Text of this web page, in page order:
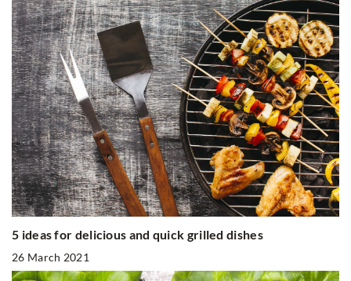
5 ideas for delicious and quick grilled dishes
26 March 2021